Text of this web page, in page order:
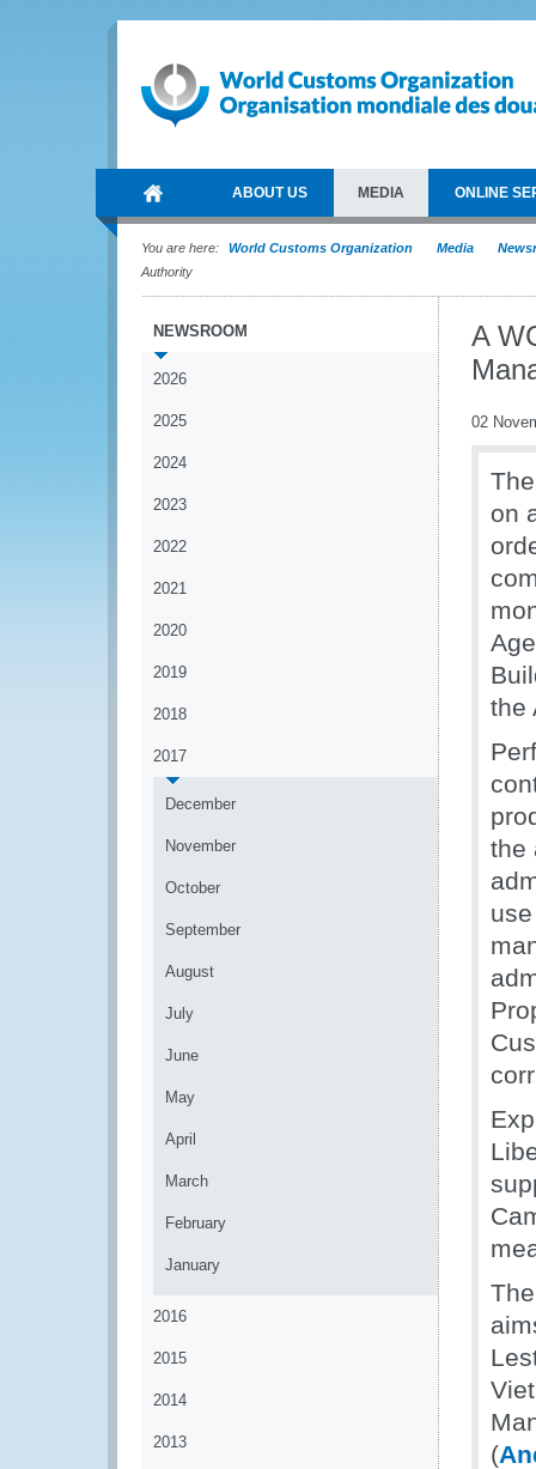
ABOUT US MEDIA ONLINE
You are here: World Customs Organization Media
Authority
NEWSROOM
2026
2025
2024
2023
2022
2021
2020
2019
2018
2017
December
November
October
September
August
July
June
May
April
March
February
January
2016
2015
2014
2013
A
02
on
the
the
(